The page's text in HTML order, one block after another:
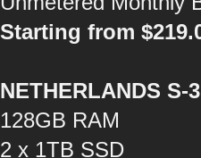
Starting from
NETHERLANDS S-
128GB RAM
2 x 1TB SSD